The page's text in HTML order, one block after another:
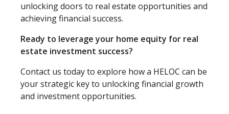
unlocking doors to real estate opportunities and
achieving financial success.
Ready to leverage your home equity for real
estate investment success?
Contact us today to explore how a HELOC can be
your strategic key to unlocking financial growth
and investment opportunities.